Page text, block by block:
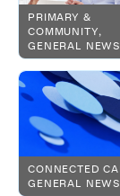
PRIMARY &
COMMUNITY,
GENERAL NEWS
CONNECTED
GENERAL NEWS